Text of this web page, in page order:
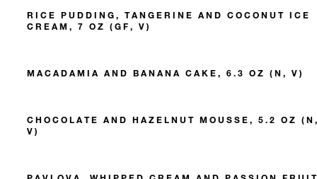
RICE PUDDING, TANGERINE AND COCONUT ICE
CREAM, 7 OZ (GF, V)
MACADAMIA AND BANANA CAKE, 6.3 OZ (N, V)
CHOCOLATE AND HAZELNUT MOUSSE, 5.2 OZ
V)